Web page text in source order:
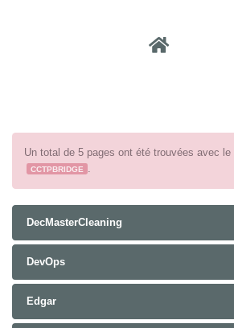
Un total de 5 pages ont été trouvées avec
CCTPBRIDGE .
DecMasterCleaning
DevOps
Edgar